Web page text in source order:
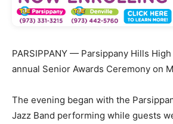
PARSIPPANY — Parsippany Hills
annual Senior Awards Ceremony on
The evening began with the
Jazz Band performing while guests